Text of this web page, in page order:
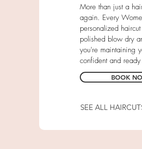
More than just a
again. Every
personalized
polished blow dry
you're maintaining
confident and
BOOK
SEE ALL
Men's Haircuts